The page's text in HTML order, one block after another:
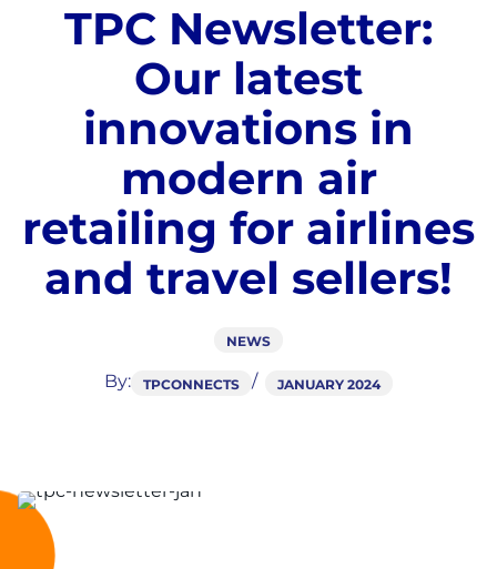
TPC Newsletter:
Our latest
innovations in
modern air
retailing for airlines
and travel sellers!
NEWS
By: TPCONNECTS JANUARY 2024